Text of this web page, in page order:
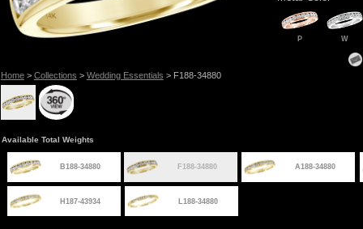
Home> Collections > Wedding Essentials > F188-34880
P W
Available Total Weights
B188-34880 F188-34880 A188-34880
H187-43934 L188-34880